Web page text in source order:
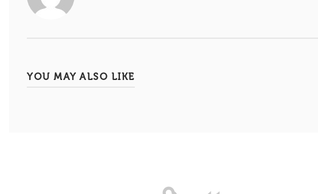
YOU MAY ALSO LIKE